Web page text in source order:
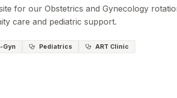
for our Obstetrics and Gynecology
care and pediatric support.
Gyn Pediatrics ART Clinic